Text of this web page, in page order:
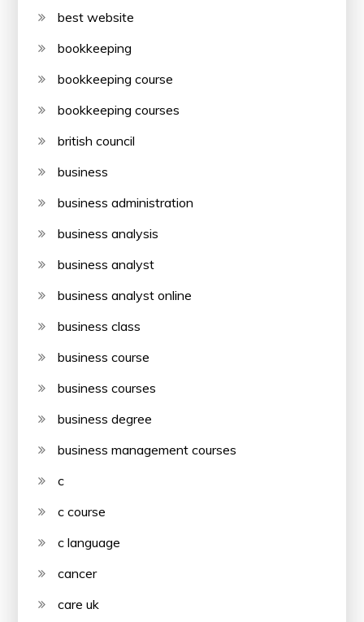
best website
bookkeeping
bookkeeping course
bookkeeping courses
british council
business
business administration
business analysis
business analyst
business analyst online
business class
business course
business courses
business degree
business management courses
c
c course
c language
cancer
care uk